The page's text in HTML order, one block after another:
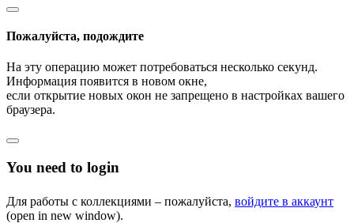
Пожалуйста, подождите
На эту операцию может потребоваться несколько секунд.
Информация появится в новом окне,
если открытие новых окон не запрещено в настройках вашего
браузера.
You need to login
Для работы с коллекциями – пожалуйста, войдите в аккаунт
(open in new window).